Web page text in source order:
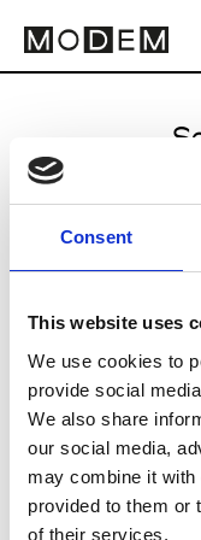
Consent
This website uses
We use cookies to
provide social
We also share
our social media,
may combine it with
provided to them or
of their services.
CLICK